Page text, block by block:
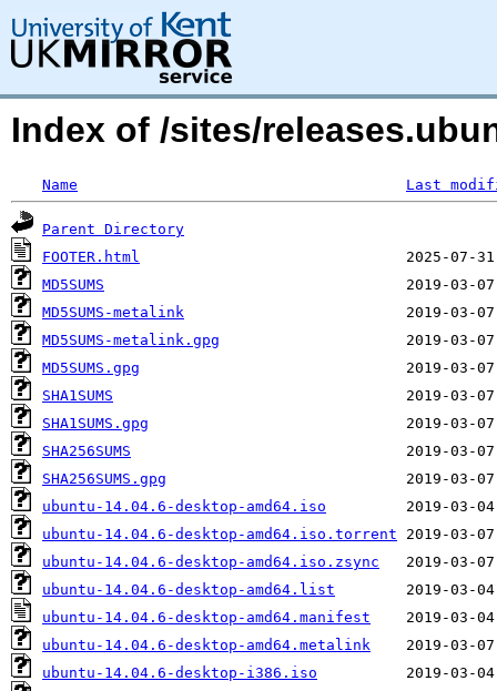
Index of /sites/
Name Last
Parent Directory
FOOTER.html
MD5SUMS
MD5SUMS-metalink
MD5SUMS-metalink.gpg
MD5SUMS.gpg
SHA1SUMS
SHA1SUMS.gpg
SHA256SUMS
SHA256SUMS.gpg
ubuntu-14.04.6-desktop-amd64.iso
ubuntu-14.04.6-desktop-amd64.iso.torrent
ubuntu-14.04.6-desktop-amd64.iso.zsync
ubuntu-14.04.6-desktop-amd64.list
ubuntu-14.04.6-desktop-amd64.manifest
ubuntu-14.04.6-desktop-amd64.metalink
ubuntu-14.04.6-desktop-i386.iso